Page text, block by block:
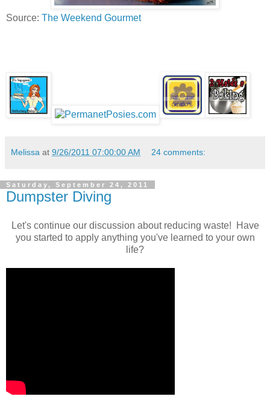
Source: The Weekend Gourmet
Melissa at 9/26/2011 07:00:00 AM 24 comments:
Saturday, September 24, 2011
Dumpster Diving
Let's continue our discussion about reducing waste! Have
you started to apply anything you've learned to your own
life?